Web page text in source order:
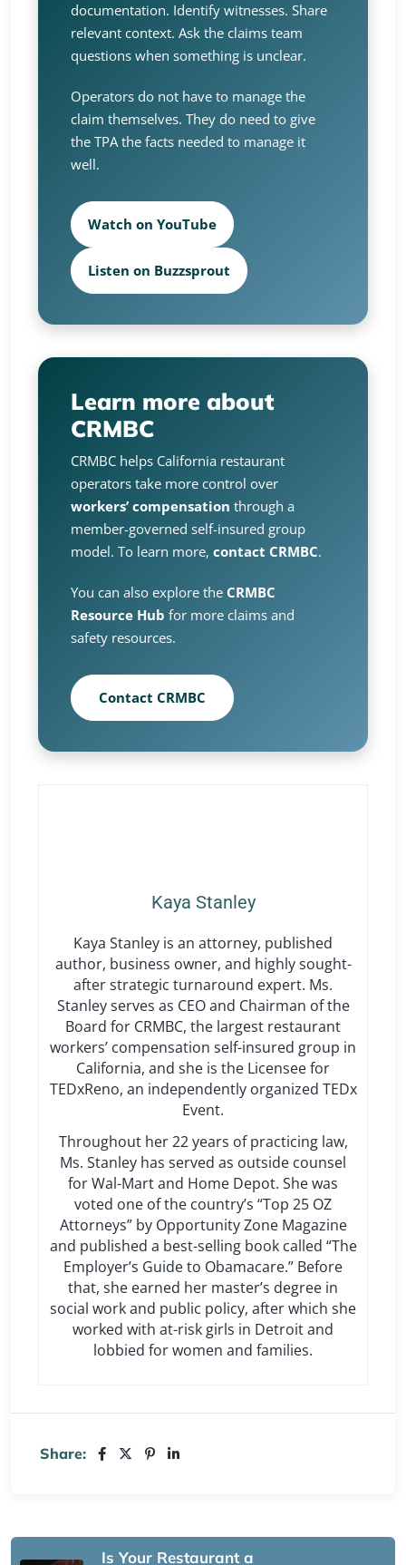
documentation. Identify witnesses. Share
relevant context. Ask the claims team
questions when something is unclear.
Operators do not have to manage the
claim themselves. They do need to give
the TPA the facts needed to manage it
well.
Watch on YouTube
Listen on Buzzsprout
Learn more about
CRMBC
CRMBC helps California restaurant
operators take more control over
workers’ compensation through a
member-governed self-insured group
model. To learn more,contact CRMBC.
You can also explore the CRMBC
Resource Hub for more claims and
safety resources.
Contact CRMBC
Kaya Stanley
Kaya Stanley is an attorney, published
author, business owner, and highly sought-
after strategic turnaround expert. Ms.
Stanley serves as CEO and Chairman of the
Board for CRMBC, the largest restaurant
workers’ compensation self-insured group in
California, and she is the Licensee for
TEDxReno, an independently organized TEDx
Event.
Throughout her 22 years of practicing law,
Ms. Stanley has served as outside counsel
for Wal-Mart and Home Depot. She was
voted one of the country’s “Top 25 OZ
Attorneys” by Opportunity Zone Magazine
and published a best-selling book called “The
Employer’s Guide to Obamacare.” Before
that, she earned her master’s degree in
social work and public policy, after which she
worked with at-risk girls in Detroit and
lobbied for women and families.
Share:
Is Your Restaurant a